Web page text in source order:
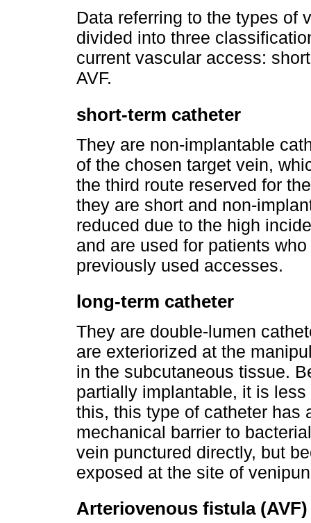
Data referring to the types of
divided into three
current vascular access:
AVF.
short-term catheter
They are non-implantable
of the chosen target vein,
the third route reserved for
they are short and non-
reduced due to the high
and are used for patients
previously used accesses.
long-term catheter
They are double-lumen
are exteriorized at the
in the subcutaneous tissue.
partially implantable, it is
this, this type of catheter has
mechanical barrier to
vein punctured directly, but
exposed at the site of
Arteriovenous fistula (AVF)